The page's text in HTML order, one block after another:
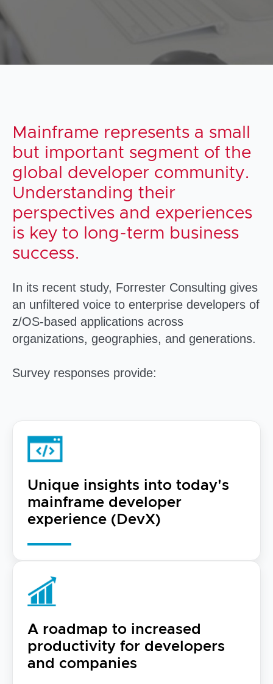
Mainframe represents a small
but important segment of the
global developer community.
Understanding their
perspectives and experiences
is key to long-term business
success.
In its recent study, Forrester Consulting gives
an unfiltered voice to enterprise developers of
z/OS-based applications across
organizations, geographies, and generations.
Survey responses provide:
Unique insights into today's
mainframe developer
experience (DevX)
A roadmap to increased
productivity for developers
and companies